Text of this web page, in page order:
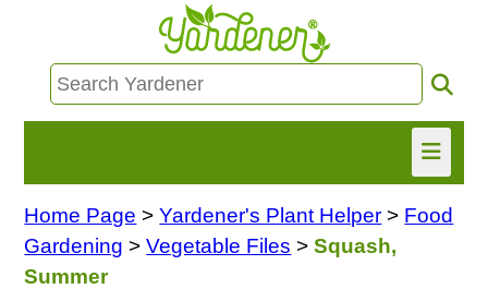
HOME
Home Page >Yardener's Plant Helper > Food
Gardening >Vegetable Files >Squash,
Summer